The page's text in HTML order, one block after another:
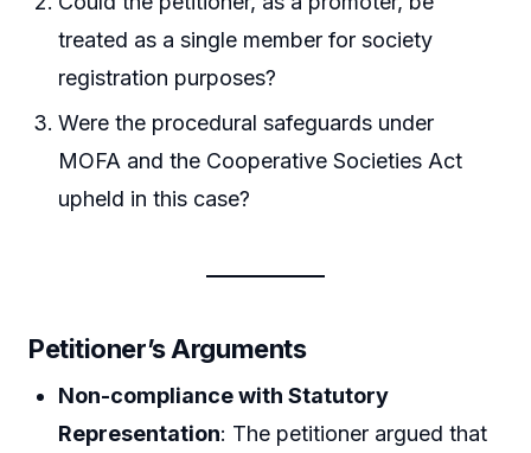
treated as a single member for society
registration purposes?
Were the procedural safeguards under
MOFA and the Cooperative Societies Act
upheld in this case?
Petitioner’s Arguments
Non-compliance with Statutory
Representation: The petitioner argued that